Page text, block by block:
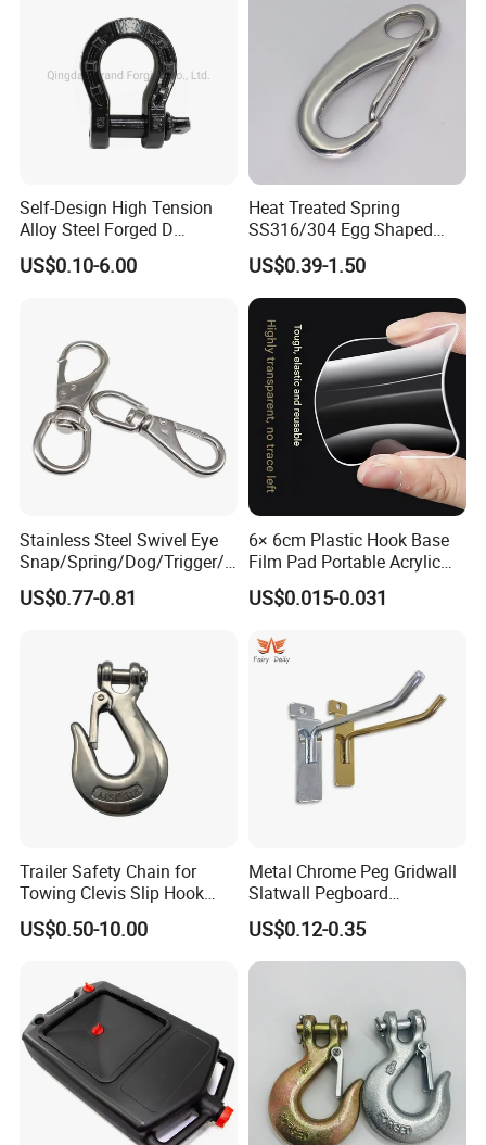
Self-Design High Tension
Alloy Steel Forged D
Shackle Trailer Shackle
US$0.10-6.00
Heat Treated Spring
SS316/304 Egg Shaped
Snap Hook for Rigging
US$0.39-1.50
Stainless Steel Swivel Eye
Snap/Spring/Dog/Trigger/C
arabiner/Buckle/Chain/Han
dbag Hook for Dog Leash
US$0.77-0.81
6× 6cm Plastic Hook Base
Film Pad Portable Acrylic
Adhesive Hook Glue Sheet
US$0.015-0.031
Trailer Safety Chain for
Towing Clevis Slip Hook
with Latch Trailer Safety
Towing Forged India Chain
US$0.50-10.00
Metal Chrome Peg Gridwall
Slatwall Pegboard
Accessories Single Wire
Display Hooks
US$0.12-0.35